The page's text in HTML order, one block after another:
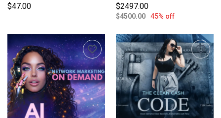
$47.00 $2497.00
$4500.00 45% off